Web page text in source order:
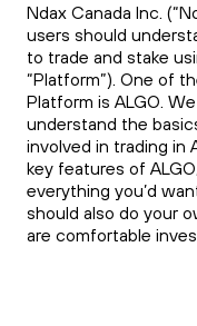
Ndax Canada Inc.
users should
to trade and stake
“Platform”). One of
Platform is ALGO.
understand the
involved in trading in
key features of
everything you’d
should also do your
are comfortable